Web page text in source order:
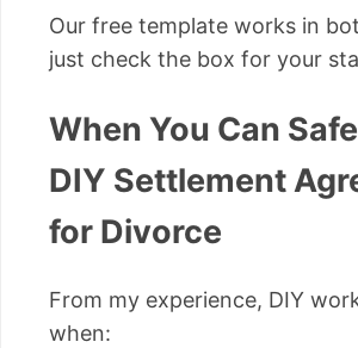
Our free template works in
just check the box for your
When You Can
DIY Settlement
for Divorce
From my experience, DIY
when: